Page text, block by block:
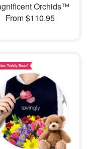
Orchids™
From $110.95